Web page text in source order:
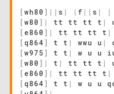
[ wh80 ] | | s | | f | | s |
|
[ w80 ] | tt tt tt t |
[ e860 ] | tt tt tt t |
[ q864 ] t t | wwu u |
[ w975 ] t t | w u u
[ w80 ] | t | tt tt t |
[ e860 ] | tt tt tt t |
[ q864 ] t t | w u u